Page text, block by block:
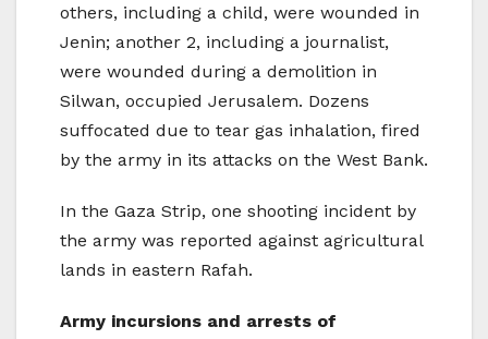
others, including a child, were wounded in
Jenin; another 2, including a journalist,
were wounded during a demolition in
Silwan, occupied Jerusalem. Dozens
suffocated due to tear gas inhalation, fired
by the army in its attacks on the West Bank.
In the Gaza Strip, one shooting incident by
the army was reported against agricultural
lands in eastern Rafah.
Army incursions and arrests of